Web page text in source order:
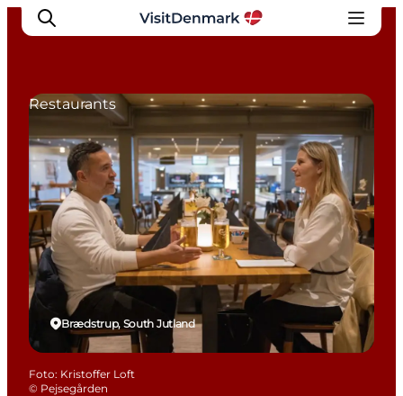
Inspiration
Resmål
Aktiviteter
Övernatta
Planera resan
Brædstrup, South Jutland
Restaurants
Foto: Kristoffer Loft
© Pejsegården